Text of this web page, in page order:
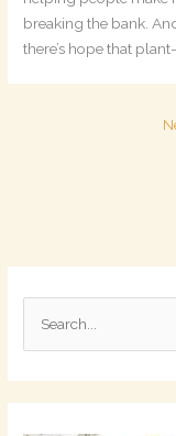
breaking the bank.
there’s hope that
e
a